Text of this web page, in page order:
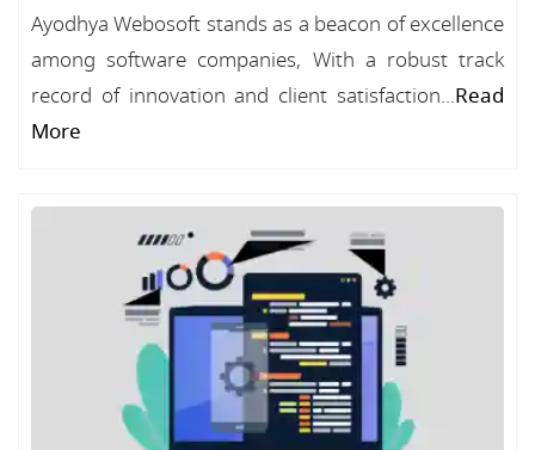
Ayodhya Webosoft stands as a beacon of excellence
among software companies, With a robust track
record of innovation and client satisfaction...Read
More